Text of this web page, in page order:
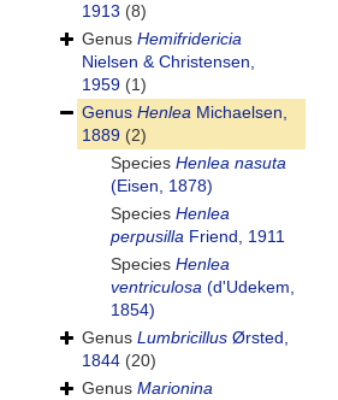
1913 (8)
Genus Hemifridericia
Nielsen & Christensen,
1959 (1)
Genus Henlea Michaelsen,
1889 (2)
Species Henlea nasuta
(Eisen, 1878)
Species Henlea
perpusilla Friend, 1911
Species Henlea
ventriculosa (d'Udekem,
1854)
Genus Lumbricillus Ørsted,
1844 (20)
Genus Marionina